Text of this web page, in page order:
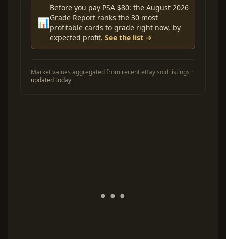
📊
Before you pay PSA $80: the August 2026
Grade Report ranks the 30 most
profitable cards to grade right now, by
expected profit. See the list →
Market values aggregated from recent eBay sold listings ·
updated today